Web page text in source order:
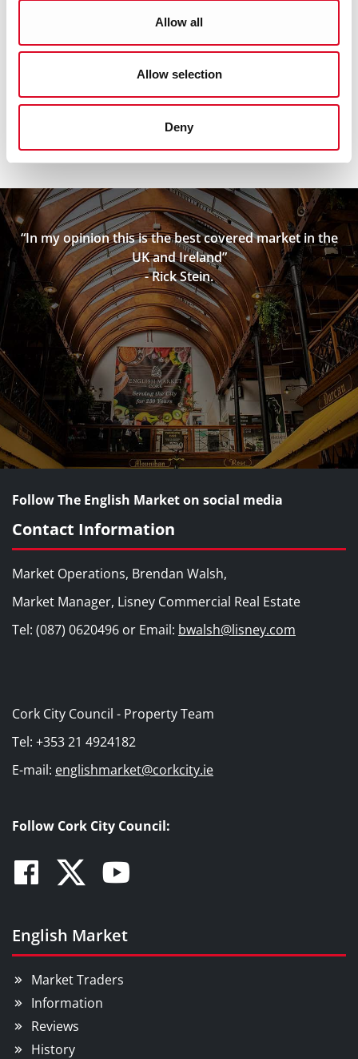
Allow all
Allow selection
Deny
Collins Press www.collinspress.ie
“In my opinion this is the best covered market in the
UK and Ireland”
- Rick Stein.
Follow The English Market on social media
Contact Information
Market Operations, Brendan Walsh,
Market Manager, Lisney Commercial Real Estate
Tel: (087) 0620496 or Email: bwalsh@lisney.com
Cork City Council - Property Team
Tel: +353 21 4924182
E-mail: englishmarket@corkcity.ie
Follow Cork City Council:
Facebook
TwitterYoutube
English Market
Market Traders
Information
Reviews
History